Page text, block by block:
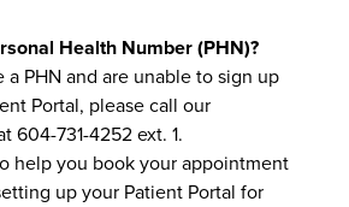
Health Number (PHN)?
a PHN and are unable to sign up
Portal, please call our
604-731-4252 ext. 1.
help you book your appointment
up your Patient Portal for